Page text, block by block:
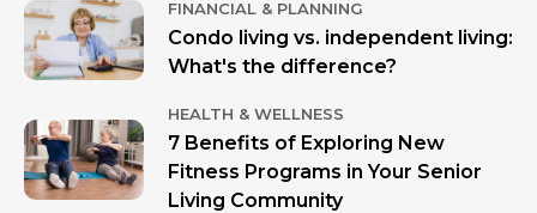
FINANCIAL & PLANNING
Condo living vs. independent living:
What's the difference?
HEALTH & WELLNESS
7 Benefits of Exploring New
Fitness Programs in Your Senior
Living Community